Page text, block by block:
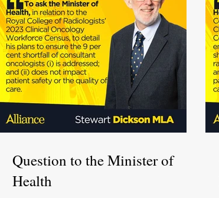
Question to the Minister of
Health